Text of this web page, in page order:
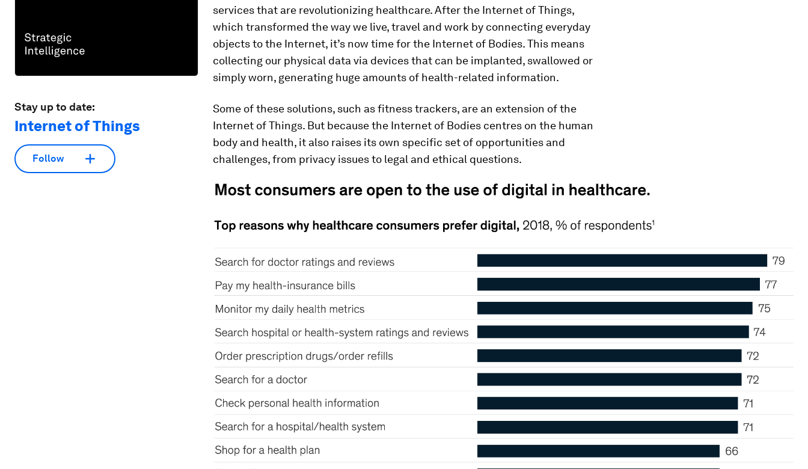
Stay up to date:
Internet of Things
Follow
services that are revolutionizing healthcare. After the Internet of Things,
which transformed the way we live, travel and work by connecting everyday
objects to the Internet, it’s now time for the Internet of Bodies. This means
collecting our physical data via devices that can be implanted, swallowed or
simply worn, generating huge amounts of health-related information.
Some of these solutions, such as fitness trackers, are an extension of the
Internet of Things. But because the Internet of Bodies centres on the human
body and health, it also raises its own specific set of opportunities and
challenges, from privacy issues to legal and ethical questions.